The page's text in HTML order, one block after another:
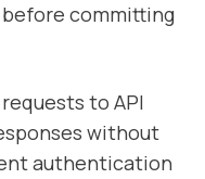
committing
to API
without
authentication